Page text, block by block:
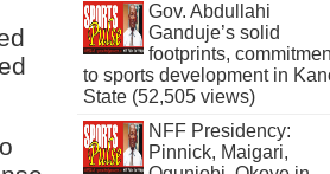
Gov. Abdullahi
Ganduje’s solid
footprints,
to sports development in
State (52,505 views)
NFF Presidency:
Pinnick, Maigari,